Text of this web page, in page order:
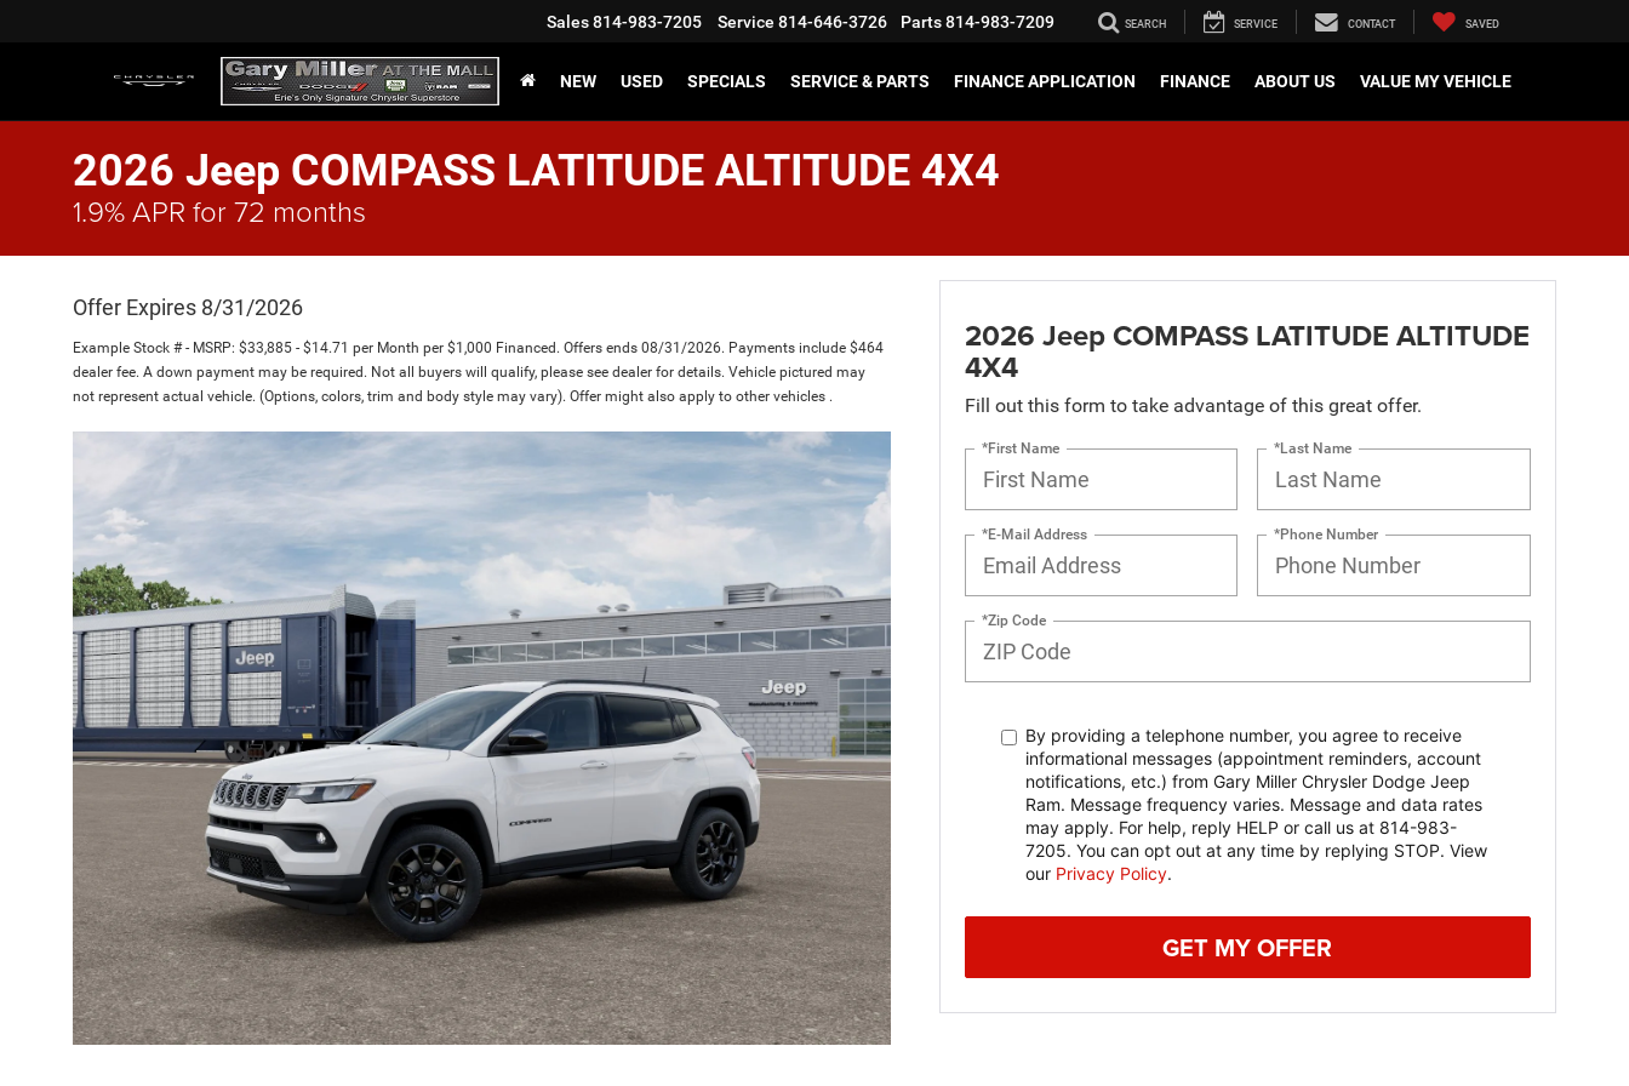
Sales814-983-7205 Service 814-646-3726 Parts814-983-7209 SEARCH SERVICE CONTACT SAVED
NEW USED SPECIALS SERVICE & PARTS FINANCE APPLICATION FINANCE ABOUT US VALUE MY VEHICLE
2026 Jeep COMPASS LATITUDE ALTITUDE 4X4
1.9% APR for 72 months
Offer Expires 8/31/2026
Example Stock # - MSRP: $33,885 - $14.71 per Month per $1,000 Financed. Offers ends 08/31/2026. Payments include $464
dealer fee. A down payment may be required. Not all buyers will qualify, please see dealer for details. Vehicle pictured may
not represent actual vehicle. (Options, colors, trim and body style may vary). Offer might also apply to other vehicles .
2026 Jeep COMPASS LATITUDE ALTITUDE
4X4
Fill out this form to take advantage of this great offer.
*First Name *Last Name
*E-Mail Address *Phone Number
*Zip Code
By providing a telephone number, you agree to receive
informational messages (appointment reminders, account
notifications, etc.) from Gary Miller Chrysler Dodge Jeep
Ram. Message frequency varies. Message and data rates
may apply. For help, reply HELP or call us at 814-983-
7205. You can opt out at any time by replying STOP. View
our Privacy Policy.
GET MY OFFER